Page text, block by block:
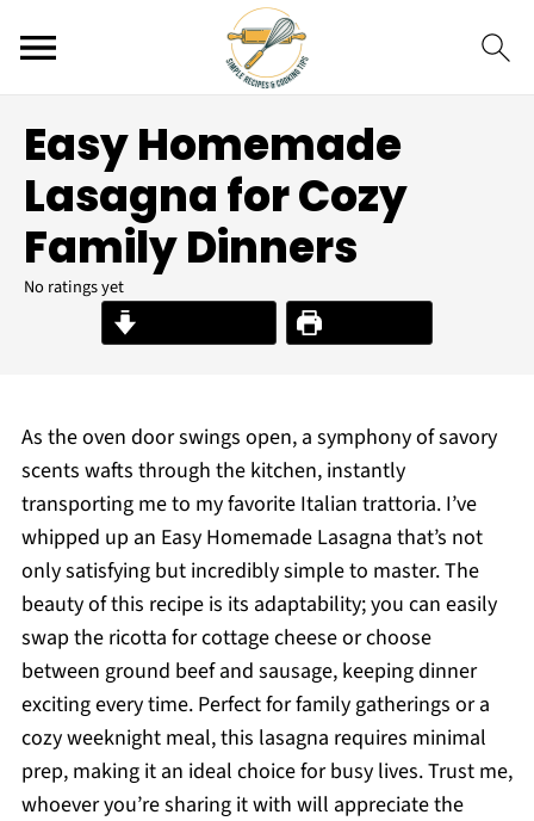
Easy Homemade
Lasagna for Cozy
Family Dinners
No ratings yet
Print Recipe
As the oven door swings open, a symphony of savory
scents wafts through the kitchen, instantly
transporting me to my favorite Italian trattoria. I’ve
whipped up an Easy Homemade Lasagna that’s not
only satisfying but incredibly simple to master. The
beauty of this recipe is its adaptability; you can easily
swap the ricotta for cottage cheese or choose
between ground beef and sausage, keeping dinner
exciting every time. Perfect for family gatherings or a
cozy weeknight meal, this lasagna requires minimal
prep, making it an ideal choice for busy lives. Trust me,
whoever you’re sharing it with will appreciate the